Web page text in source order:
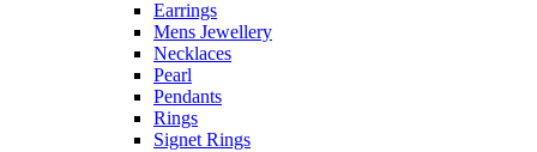
Earrings
Mens Jewellery
Necklaces
Pearl
Pendants
Rings
Signet Rings